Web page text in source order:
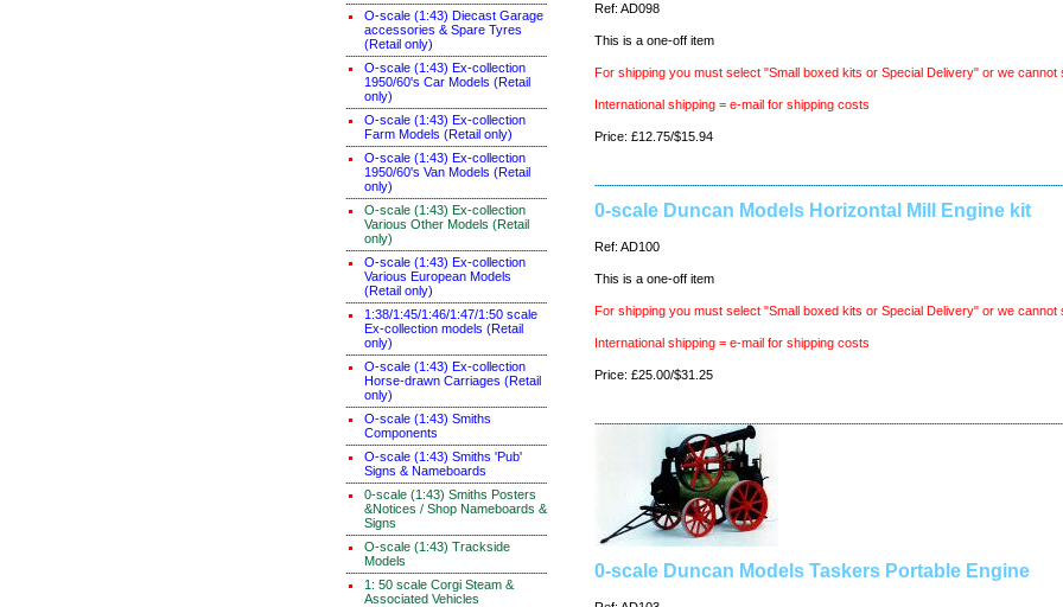
O-scale (1:43) Diecast Garage
accessories & Spare Tyres
(Retail only)
O-scale (1:43) Ex-collection
1950/60's Car Models (Retail
only)
O-scale (1:43) Ex-collection
Farm Models (Retail only)
O-scale (1:43) Ex-collection
1950/60's Van Models (Retail
only)
O-scale (1:43) Ex-collection
Various Other Models (Retail
only)
O-scale (1:43) Ex-collection
Various European Models
(Retail only)
1:38/1:45/1:46/1:47/1:50 scale
Ex-collection models (Retail
only)
O-scale (1:43) Ex-collection
Horse-drawn Carriages (Retail
only)
O-scale (1:43) Smiths
Components
O-scale (1:43) Smiths 'Pub'
Signs & Nameboards
0-scale (1:43) Smiths Posters
&Notices / Shop Nameboards &
Signs
O-scale (1:43) Trackside
Models
1: 50 scale Corgi Steam &
Associated Vehicles
Ref: AD098
This is a one-off item
For shipping you must select "Small boxed kits or Special Delivery" or we cannot
International shipping = e-mail for shipping costs
Price: £12.75/$15.94
0-scale Duncan Models Horizontal Mill Engine kit
Ref: AD100
This is a one-off item
For shipping you must select "Small boxed kits or Special Delivery" or we cannot
International shipping = e-mail for shipping costs
Price: £25.00/$31.25
0-scale Duncan Models Taskers Portable Engine